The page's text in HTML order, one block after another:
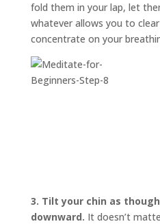
fold them in your lap, let
whatever allows you to
concentrate on your
3. Tilt your chin as
downward. It doesn’t